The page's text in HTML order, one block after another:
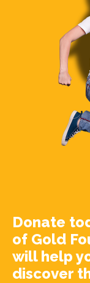
Donate
of Gold
will help
discover